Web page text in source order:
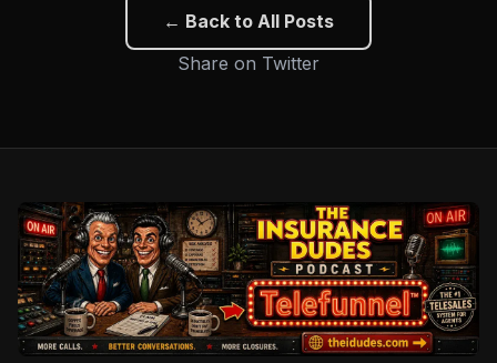
← Back to All Posts
Share on Twitter